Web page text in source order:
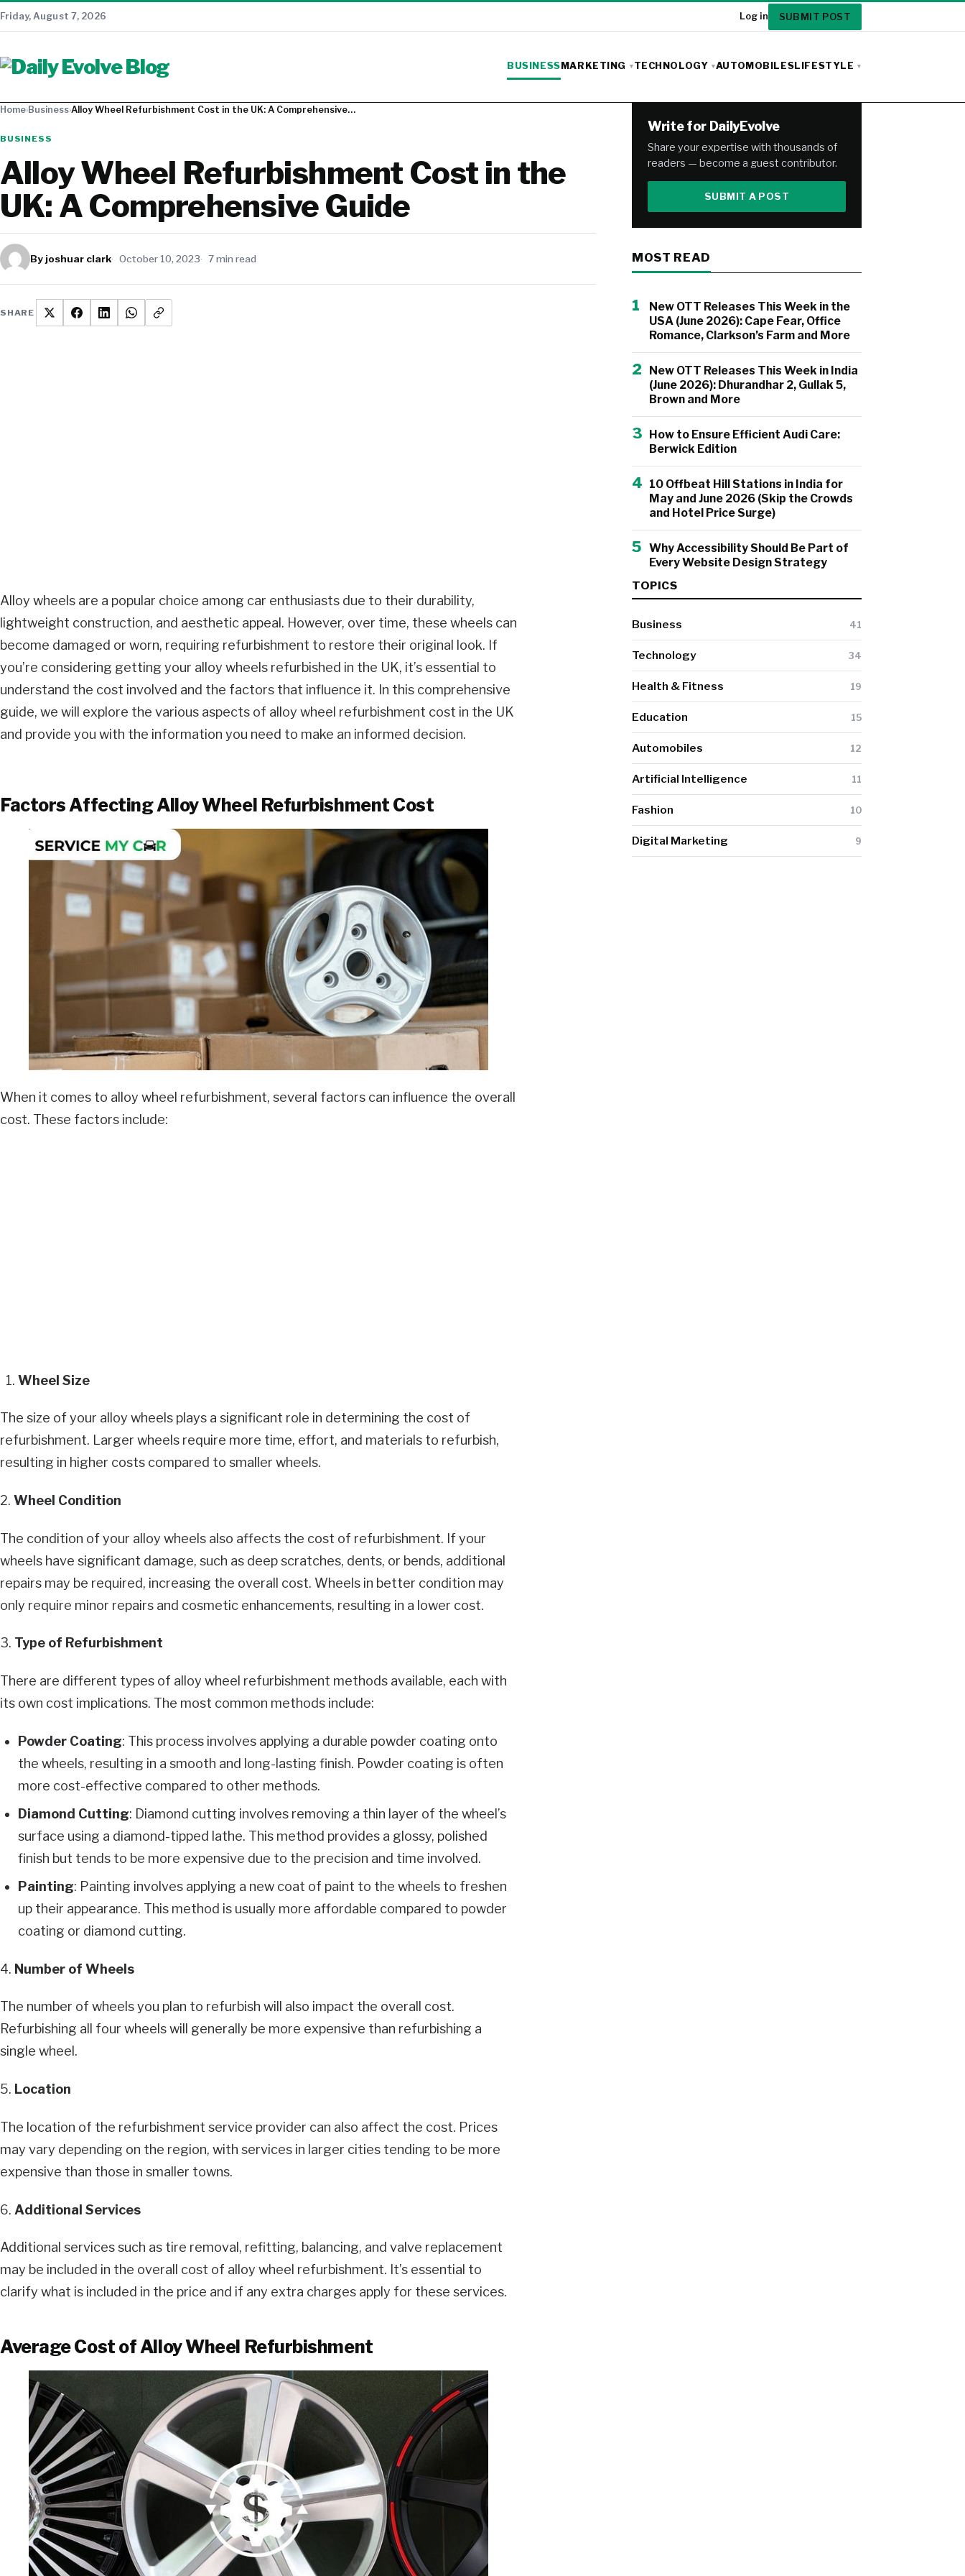
Friday, August 7, 2026 Log in SUBMIT POST
BUSINESSMARKETING TECHNOLOGY AUTOMOBILESLIFESTYLE
Home›Business›Alloy Wheel Refurbishment Cost in the UK: A Comprehensive…
BUSINESS
Alloy Wheel Refurbishment Cost in the
UK: A Comprehensive Guide
By joshuar clark October 10, 2023 7 min read
SHARE
Alloy wheels are a popular choice among car enthusiasts due to their durability,
lightweight construction, and aesthetic appeal. However, over time, these wheels can
become damaged or worn, requiring refurbishment to restore their original look. If
you’re considering getting your alloy wheels refurbished in the UK, it’s essential to
understand the cost involved and the factors that influence it. In this comprehensive
guide, we will explore the various aspects of alloy wheel refurbishment cost in the UK
and provide you with the information you need to make an informed decision.
Factors Affecting Alloy Wheel Refurbishment Cost
When it comes to alloy wheel refurbishment, several factors can influence the overall
cost. These factors include:
Wheel Size
The size of your alloy wheels plays a significant role in determining the cost of
refurbishment. Larger wheels require more time, effort, and materials to refurbish,
resulting in higher costs compared to smaller wheels.
2. Wheel Condition
The condition of your alloy wheels also affects the cost of refurbishment. If your
wheels have significant damage, such as deep scratches, dents, or bends, additional
repairs may be required, increasing the overall cost. Wheels in better condition may
only require minor repairs and cosmetic enhancements, resulting in a lower cost.
3. Type of Refurbishment
There are different types of alloy wheel refurbishment methods available, each with
its own cost implications. The most common methods include:
Powder Coating: This process involves applying a durable powder coating onto
the wheels, resulting in a smooth and long-lasting finish. Powder coating is often
more cost-effective compared to other methods.
Diamond Cutting: Diamond cutting involves removing a thin layer of the wheel’s
surface using a diamond-tipped lathe. This method provides a glossy, polished
finish but tends to be more expensive due to the precision and time involved.
Painting: Painting involves applying a new coat of paint to the wheels to freshen
up their appearance. This method is usually more affordable compared to powder
coating or diamond cutting.
4. Number of Wheels
The number of wheels you plan to refurbish will also impact the overall cost.
Refurbishing all four wheels will generally be more expensive than refurbishing a
single wheel.
5. Location
The location of the refurbishment service provider can also affect the cost. Prices
may vary depending on the region, with services in larger cities tending to be more
expensive than those in smaller towns.
6. Additional Services
Additional services such as tire removal, refitting, balancing, and valve replacement
may be included in the overall cost of alloy wheel refurbishment. It’s essential to
clarify what is included in the price and if any extra charges apply for these services.
Average Cost of Alloy Wheel Refurbishment
Write for DailyEvolve
Share your expertise with thousands of
readers — become a guest contributor.
SUBMIT A POST
MOST READ
1
New OTT Releases This Week in the
USA (June 2026): Cape Fear, Office
Romance, Clarkson’s Farm and More
2
New OTT Releases This Week in India
(June 2026): Dhurandhar 2, Gullak 5,
Brown and More
3 How to Ensure Efficient Audi Care:
Berwick Edition
4 10 Offbeat Hill Stations in India for
May and June 2026 (Skip the Crowds
and Hotel Price Surge)
5 Why Accessibility Should Be Part of
Every Website Design Strategy
TOPICS
Business 41
Technology 34
Health & Fitness 19
Education 15
Automobiles 12
Artificial Intelligence 11
Fashion 10
Digital Marketing 9